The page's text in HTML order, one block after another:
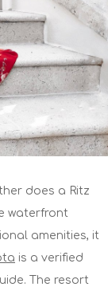
does a Ritz
waterfront
amenities, it
is a verified
The resort